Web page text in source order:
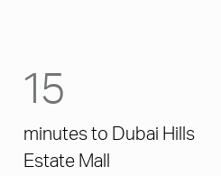
15
minutes to Dubai Hills
Estate Mall